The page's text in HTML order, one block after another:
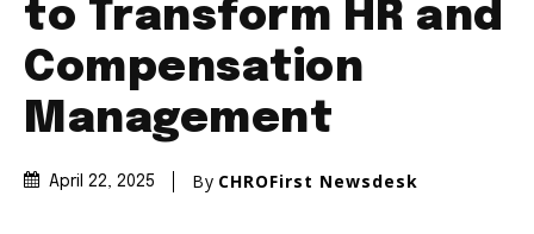
to Transform HR and
Compensation
Management
April 22, 2025 By CHROFirst Newsdesk